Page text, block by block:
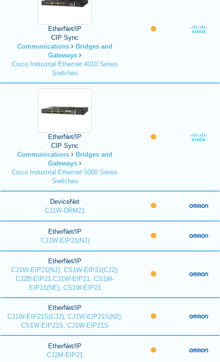
EtherNet/IP
CIP Sync
Communications
Bridges and
Gateways
Cisco Industrial Ethernet 4010 Series
Switches
EtherNet/IP
CIP Sync
Communications
Bridges and
Gateways
Cisco Industrial Ethernet 5000 Series
Switches
DeviceNet
CJ1W-DRM21
EtherNet/IP
CJ1W-EIP21(NJ)
EtherNet/IP
CJ1W-EIP21(NJ), CS1W-EIP21(CJ2),
CJ2B-EIP21,CJ1W-EIP21, CS1W-
EIP21(NE), CS1W-EIP21
EtherNet/IP
CJ1W-EIP21S(CJ2), CJ1W-EIP21S(N2),
CS1W-EIP21S, CJ1W-EIP21S
EtherNet/IP
CJ2M-EIP21